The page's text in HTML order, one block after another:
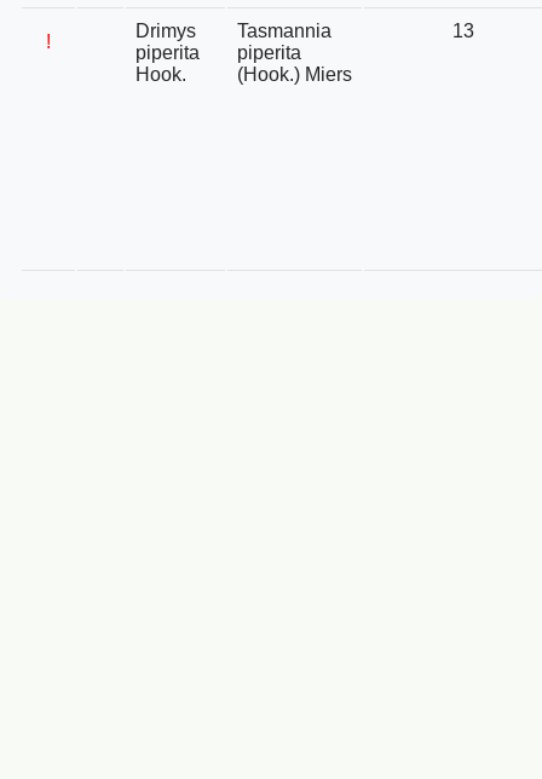
!
Drimys
piperita
Hook.
Tasmannia
piperita
(Hook.) Miers
13